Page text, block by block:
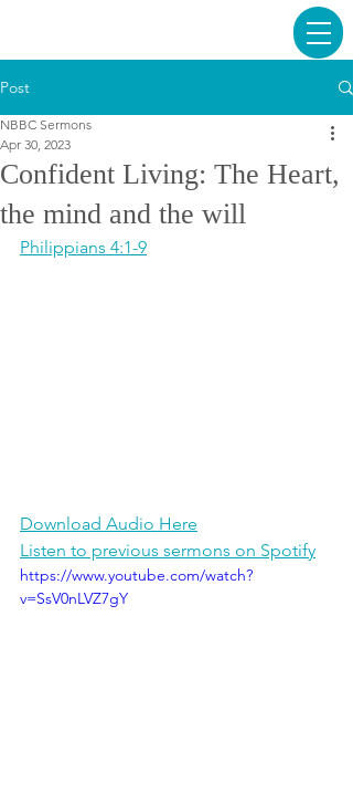
Post
Confident Living: The Heart,
the mind and the will
NBBC Sermons
Apr 30, 2023
Philippians 4:1-9
Download Audio Here
Listen to previous sermons on Spotify
https://www.youtube.com/watch?
v=SsV0nLVZ7gY